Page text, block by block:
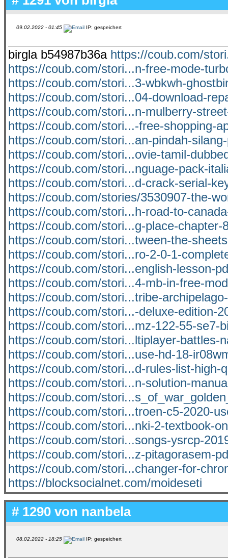
09.02.2022 - 01:45 IP: gespeichert
birgla b54987b36a https://coub.com/
https://coub.com/stori...n-free-mode-
https://coub.com/stori...3-wbkwh-
https://coub.com/stori...04-download-
https://coub.com/stori...n-mulberry-
https://coub.com/stori...-free-shopping-
https://coub.com/stori...an-pindah-
https://coub.com/stori...ovie-tamil-
https://coub.com/stori...nguage-pack-
https://coub.com/stori...d-crack-serial-
https://coub.com/stories/3530907-the-
https://coub.com/stori...h-road-to-
https://coub.com/stori...g-place-chapter-
https://coub.com/stori...tween-the-
https://coub.com/stori...ro-2-0-1-
https://coub.com/stori...english-lesson-
https://coub.com/stori...4-mb-in-free-
https://coub.com/stori...tribe-
https://coub.com/stori...-deluxe-edition-
https://coub.com/stori...mz-122-55-se7-
https://coub.com/stori...ltiplayer-battles-
https://coub.com/stori...use-hd-18-
https://coub.com/stori...d-rules-list-high-
https://coub.com/stori...n-solution-
https://coub.com/
https://coub.com/stori...troen-c5-2020-
https://coub.com/stori...nki-2-textbook-
https://coub.com/stori...songs-ysrcp-
https://coub.com/stori...z-pitagorasem-
https://coub.com/stori...changer-for-
https://blocksocialnet.com/moideseti
# 1290 von nanbela
08.02.2022 - 18:25 IP: gespeichert